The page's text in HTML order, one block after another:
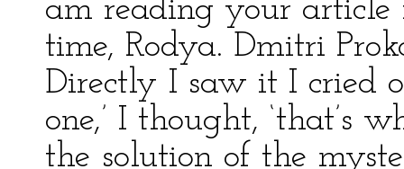
am reading your
time, Rodya. Dmitri
Directly I saw it I cried
one,’ I thought, ‘that’s
the solution of the